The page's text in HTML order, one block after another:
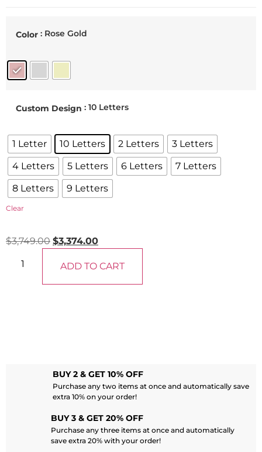
Color : Rose Gold
Custom Design : 10 Letters
1 Letter 10 Letters 2 Letters
3 Letters
4 Letters
5 Letters 6 Letters
7 Letters
8 Letters
9 Letters
Clear
$3,749.00 $3,374.00
ADD TO CART
BUY 2 & GET 10% OFF
Purchase any two items at once and automatically save
extra 10% on your order!
BUY 3 & GET 20% OFF
Purchase any three items at once and automatically
save extra 20% with your order!